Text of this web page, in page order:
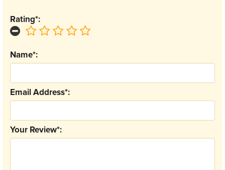
Your Review*:
Email Address*:
Name*:
Rating*: